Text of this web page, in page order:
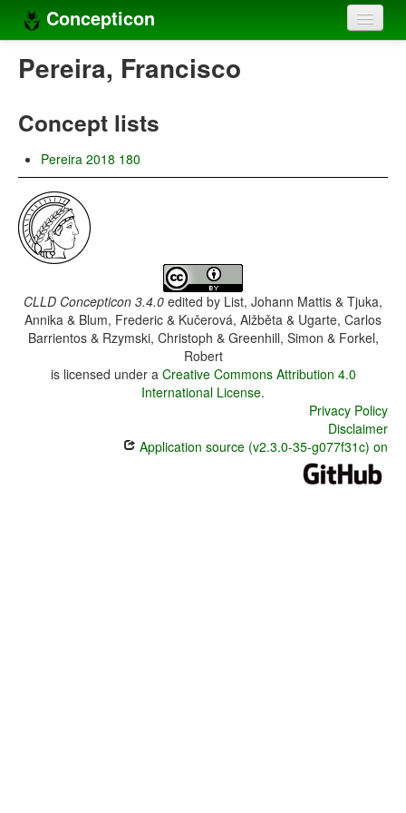
Concepticon
Home
Concept sets
Concept lists
Languages
Compilers
Pereira, Francisco
Concept lists
Pereira 2018 180
CLLD Concepticon 3.4.0 edited by List, Johann Mattis & Tjuka,
Annika & Blum, Frederic & Kučerová, Alžběta & Ugarte, Carlos
Barrientos & Rzymski, Christoph & Greenhill, Simon & Forkel,
Robert
is licensed under a Creative Commons Attribution 4.0
International License.
Privacy Policy
Disclaimer
Application source (v2.3.0-35-g077f31c) on